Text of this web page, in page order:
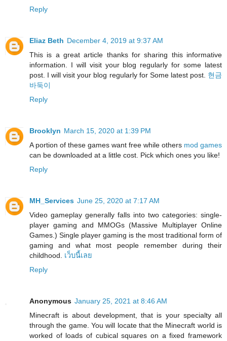
Reply
Eliaz Beth December 4, 2019 at 9:37 AM
This is a great article thanks for sharing this informative
information. I will visit your blog regularly for some latest
post. I will visit your blog regularly for Some latest post. 현금
바둑이
Reply
Brooklyn March 15, 2020 at 1:39 PM
A portion of these games want free while others mod games
can be downloaded at a little cost. Pick which ones you like!
Reply
MH_Services June 25, 2020 at 7:17 AM
Video gameplay generally falls into two categories: single-
player gaming and MMOGs (Massive Multiplayer Online
Games.) Single player gaming is the most traditional form of
gaming and what most people remember during their
childhood. เว็บนี้เลย
Reply
Anonymous January 25, 2021 at 8:46 AM
Minecraft is about development, that is your specialty all
through the game. You will locate that the Minecraft world is
worked of loads of cubical squares on a fixed framework